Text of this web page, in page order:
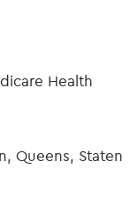
Health
Queens, Staten